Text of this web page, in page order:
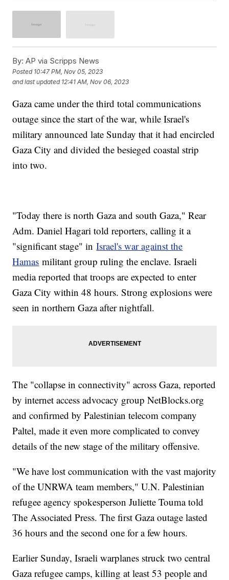
By: AP via Scripps News
Posted 10:47 PM, Nov 05, 2023
and last updated 12:41 AM, Nov 06, 2023
Gaza came under the third total communications
outage since the start of the war, while Israel's
military announced late Sunday that it had encircled
Gaza City and divided the besieged coastal strip
into two.
"Today there is north Gaza and south Gaza," Rear
Adm. Daniel Hagari told reporters, calling it a
"significant stage" inIsrael's war against the
Hamas militant group ruling the enclave. Israeli
media reported that troops are expected to enter
Gaza City within 48 hours. Strong explosions were
seen in northern Gaza after nightfall.
The "collapse in connectivity" across Gaza, reported
by internet access advocacy group NetBlocks.org
and confirmed by Palestinian telecom company
Paltel, made it even more complicated to convey
details of the new stage of the military offensive.
"We have lost communication with the vast majority
of the UNRWA team members," U.N. Palestinian
refugee agency spokesperson Juliette Touma told
The Associated Press. The first Gaza outage lasted
36 hours and the second one for a few hours.
Earlier Sunday, Israeli warplanes struck two central
Gaza refugee camps, killing at least 53 people and